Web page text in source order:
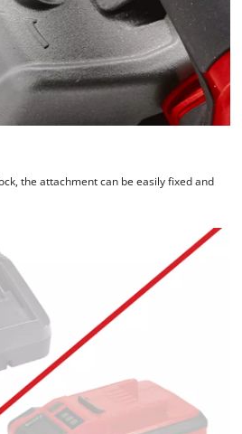
the attachment can be easily fixed and